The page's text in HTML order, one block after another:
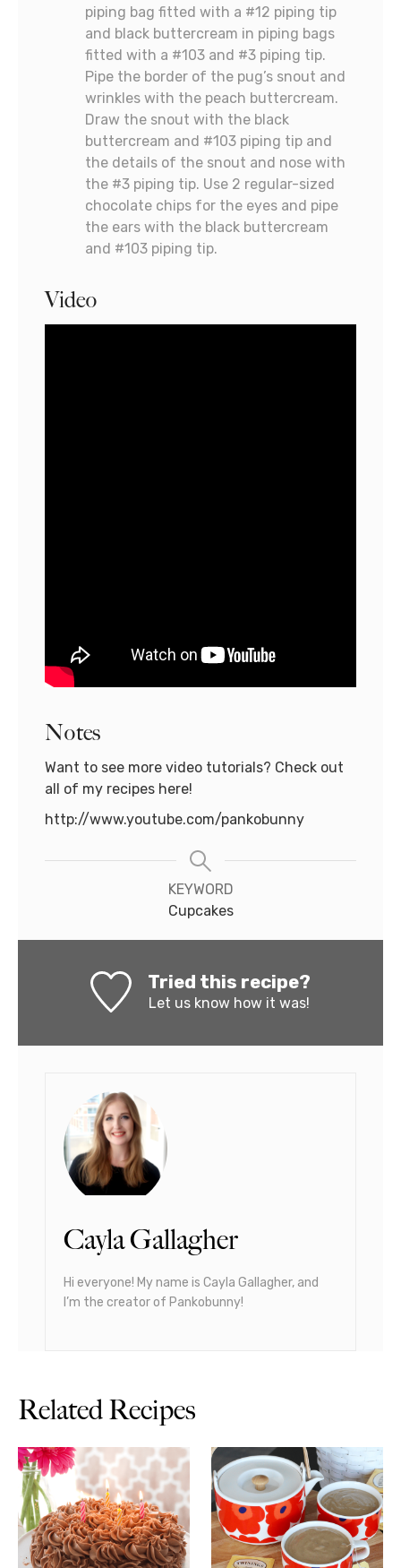
piping bag fitted with a #12 piping tip
and black buttercream in piping bags
fitted with a #103 and #3 piping tip.
Pipe the border of the pug’s snout and
wrinkles with the peach buttercream.
Draw the snout with the black
buttercream and #103 piping tip and
the details of the snout and nose with
the #3 piping tip. Use 2 regular-sized
chocolate chips for the eyes and pipe
the ears with the black buttercream
and #103 piping tip.
Video
Notes
Want to see more video tutorials? Check out
all of my recipes here!
http://www.youtube.com/pankobunny
KEYWORD
Cupcakes
Tried this recipe?
Let us knowhow it was!
Cayla Gallagher
Hi everyone! My name is Cayla Gallagher, and
I’m the creator of Pankobunny!
Related Recipes